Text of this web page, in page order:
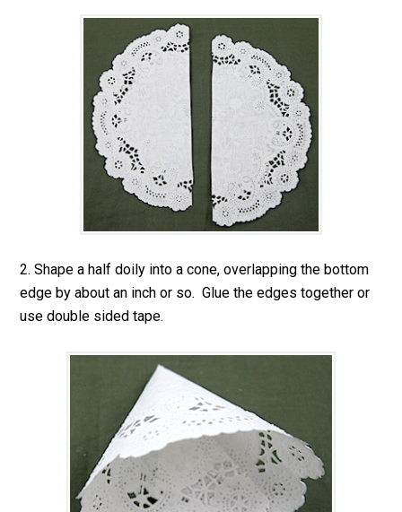
2. Shape a half doily into a cone, overlapping the bottom
edge by about an inch or so. Glue the edges together or
use double sided tape.